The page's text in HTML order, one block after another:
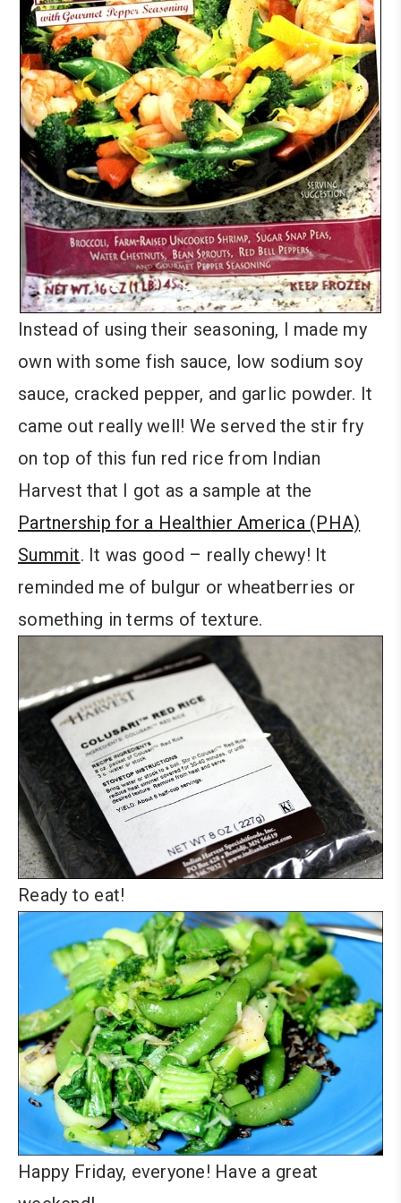
Instead of using their seasoning, I made my
own with some fish sauce, low sodium soy
sauce, cracked pepper, and garlic powder. It
came out really well! We served the stir fry
on top of this fun red rice from Indian
Harvest that I got as a sample at the
Partnership for a Healthier America (PHA)
Summit. It was good – really chewy! It
reminded me of bulgur or wheatberries or
something in terms of texture.
Ready to eat!
Happy Friday, everyone! Have a great